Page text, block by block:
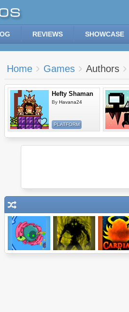
REVIEWS SHOWCASE
Home Games Authors
Hefty Shaman
By Havana24
PLATFORM